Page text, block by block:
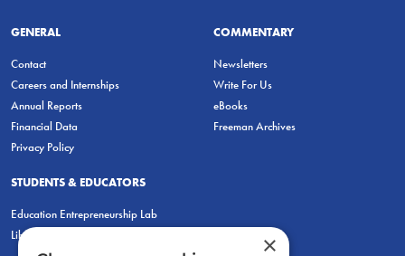
GENERAL
Contact
Careers and Internships
Annual Reports
Financial Data
Privacy Policy
COMMENTARY
Newsletters
Write For Us
eBooks
Freeman Archives
STUDENTS & EDUCATORS
Education Entrepreneurship Lab
LiberatED
×